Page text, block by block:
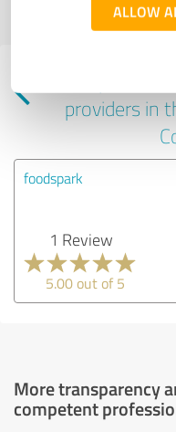
ALLOW
providers in
foodspark
1 Review
5.00 out of 5
More transparency
competent